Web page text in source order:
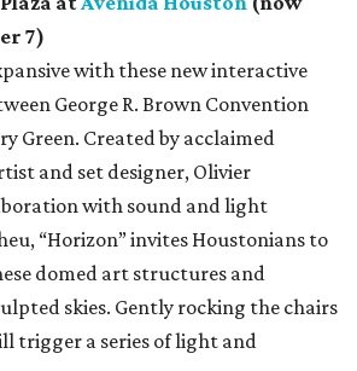
7)
with these new interactive
George R. Brown Convention
Green. Created by acclaimed
and set designer, Olivier
with sound and light
“Horizon” invites Houstonians to
domed art structures and
skies. Gently rocking the chairs
trigger a series of light and